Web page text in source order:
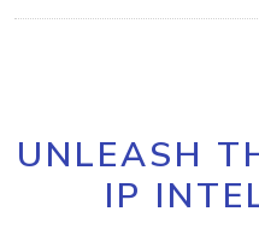
UNLEASH
IP